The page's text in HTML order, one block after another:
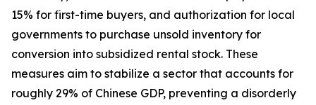
15% for first-time buyers, and authorization for local
governments to purchase unsold inventory for
conversion into subsidized rental stock. These
measures aim to stabilize a sector that accounts for
roughly 29% of Chinese GDP, preventing a disorderly